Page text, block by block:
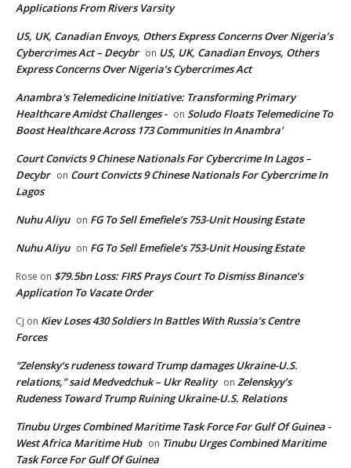
Applications From Rivers Varsity
US, UK, Canadian Envoys, Others Express Concerns Over Nigeria’s
Cybercrimes Act – Decybr on US, UK, Canadian Envoys, Others
Express Concerns Over Nigeria’s Cybercrimes Act
Anambra's Telemedicine Initiative: Transforming Primary
Healthcare Amidst Challenges - on Soludo Floats Telemedicine To
Boost Healthcare Across 173 Communities In Anambra’
Court Convicts 9 Chinese Nationals For Cybercrime In Lagos –
Decybr on Court Convicts 9 Chinese Nationals For Cybercrime In
Lagos
Nuhu Aliyu on FG To Sell Emefiele’s 753-Unit Housing Estate
Nuhu Aliyu on FG To Sell Emefiele’s 753-Unit Housing Estate
Rose on $79.5bn Loss: FIRS Prays Court To Dismiss Binance’s
Application To Vacate Order
Cj on Kiev Loses 430 Soldiers In Battles With Russia’s Centre
Forces
“Zelensky’s rudeness toward Trump damages Ukraine-U.S.
relations,” said Medvedchuk – Ukr Reality on Zelenskyy’s
Rudeness Toward Trump Ruining Ukraine-U.S. Relations
Tinubu Urges Combined Maritime Task Force For Gulf Of Guinea -
West Africa Maritime Hub on Tinubu Urges Combined Maritime
Task Force For Gulf Of Guinea